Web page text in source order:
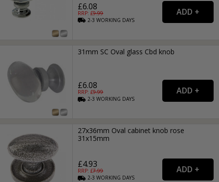
£6.08
RRP: £9.99
2-3WORKING DAYS
31mm SC Oval glass Cbd knob
£6.08
RRP: £9.99
2-3WORKING DAYS
27x36mm Oval cabinet knob rose
31x15mm
£4.93
RRP: £7.99
2-3WORKING DAYS